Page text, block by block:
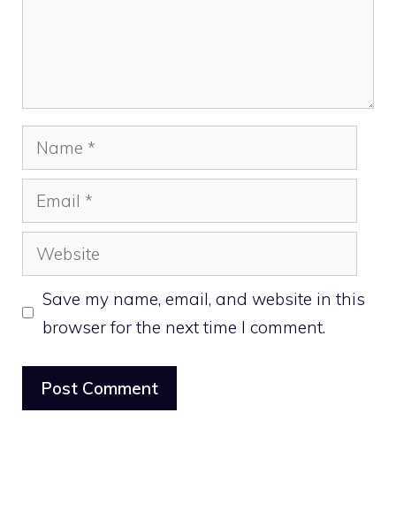
Name
Email
Website
Save my name, email, and website in this
browser for the next time I comment.